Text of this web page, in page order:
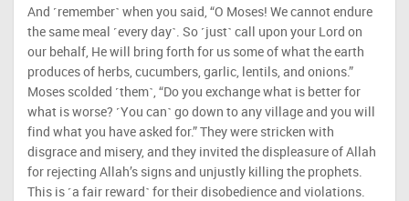
And ˹remember˺ when you said, “O Moses! We cannot endure
the same meal ˹every day˺. So ˹just˺ call upon your Lord on
our behalf, He will bring forth for us some of what the earth
produces of herbs, cucumbers, garlic, lentils, and onions.”
Moses scolded ˹them˺, “Do you exchange what is better for
what is worse? ˹You can˺ go down to any village and you will
find what you have asked for.” They were stricken with
disgrace and misery, and they invited the displeasure of Allah
for rejecting Allah’s signs and unjustly killing the prophets.
This is ˹a fair reward˺ for their disobedience and violations.